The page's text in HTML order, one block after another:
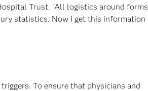
Trust. “All logistics around forms
statistics. Now I get this information
To ensure that physicians and